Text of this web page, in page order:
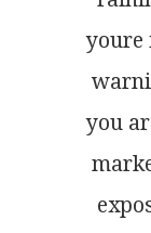
youre
you